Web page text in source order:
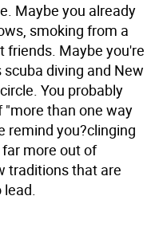
Maybe you already
smoking from a
friends. Maybe you're
diving and New
You probably
"more than one way
remind you?clinging
more out of
traditions that are
lead.